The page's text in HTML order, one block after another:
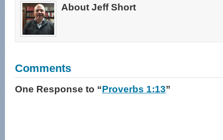
About Jeff Short
Comments
One Response to “Proverbs 1:13”